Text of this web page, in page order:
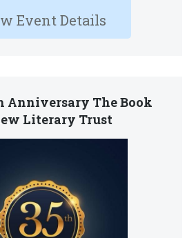
Event Details
Anniversary The Book
Literary Trust